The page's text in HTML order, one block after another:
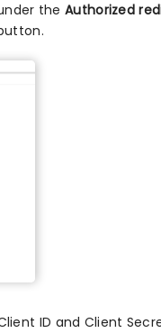
theAuthorized
ID and Client